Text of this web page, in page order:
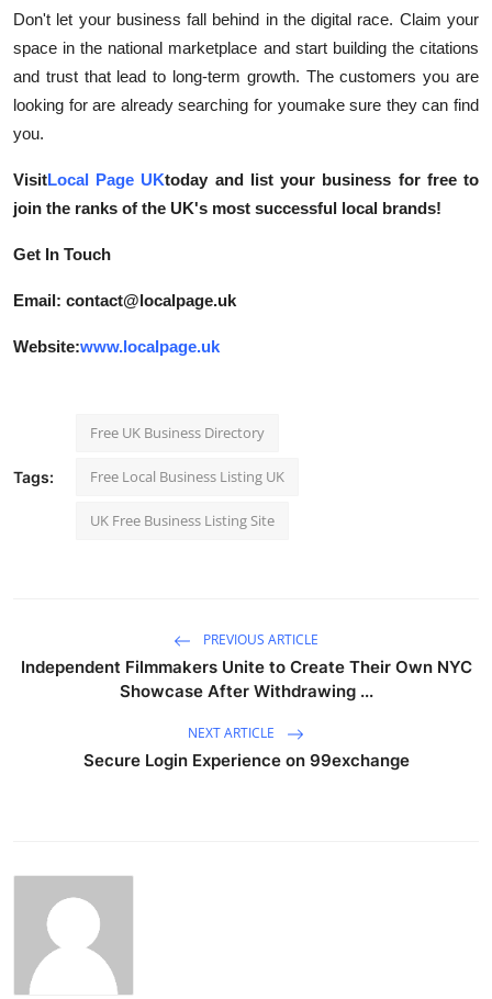
Don't let your business fall behind in the digital race. Claim your
space in the national marketplace and start building the citations
and trust that lead to long-term growth. The customers you are
looking for are already searching for youmake sure they can find
you.
VisitLocal Page UKtoday and list your business for free to
join the ranks of the UK's most successful local brands!
Get In Touch
Email: contact@localpage.uk
Website:www.localpage.uk
Tags:
Free UK Business Directory
Free Local Business Listing UK
UK Free Business Listing Site
PREVIOUS ARTICLE
Independent Filmmakers Unite to Create Their Own NYC
Showcase After Withdrawing ...
NEXT ARTICLE
Secure Login Experience on 99exchange